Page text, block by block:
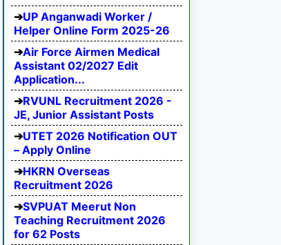
UP Anganwadi Worker /
Helper Online Form 2025-26
Air Force Airmen Medical
Assistant 02/2027 Edit
Application...
RVUNL Recruitment 2026 -
JE, Junior Assistant Posts
UTET 2026 Notification OUT
– Apply Online
HKRN Overseas
Recruitment 2026
SVPUAT Meerut Non
Teaching Recruitment 2026
for 62 Posts